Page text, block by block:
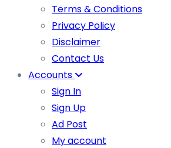
Terms & Conditions
Privacy Policy
Disclaimer
Contact Us
Accounts
Sign In
Sign Up
Ad Post
My account